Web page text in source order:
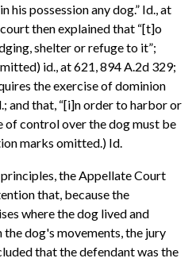
his possession any dog.” Id., at
then explained that “[t]o
shelter or refuge to it”;
id., at 621, 894 A.2d 329;
the exercise of dominion
and that, “[i]n order to harbor or
of control over the dog must be
marks omitted.) Id.
the Appellate Court
that, because the
where the dog lived and
dog's movements, the jury
that the defendant was the